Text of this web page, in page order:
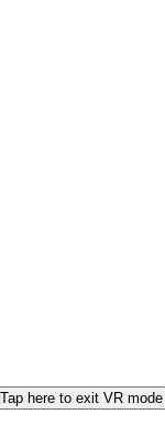
Tap here to exit VR mode